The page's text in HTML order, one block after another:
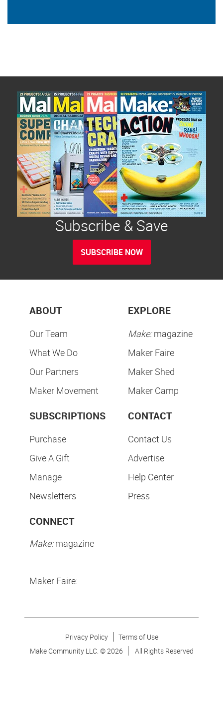
Subscribe & Save
SUBSCRIBE NOW
ABOUT
Our Team
What We Do
Our Partners
Maker Movement
EXPLORE
Make:magazine
Maker Faire
Maker Shed
Maker Camp
SUBSCRIPTIONS
Purchase
Give A Gift
Manage
Newsletters
CONTACT
Contact Us
Advertise
Help Center
Press
CONNECT
Make:magazine
Maker Faire:
Privacy Policy
Terms of Use
Make Community LLC. ©2026 All Rights Reserved